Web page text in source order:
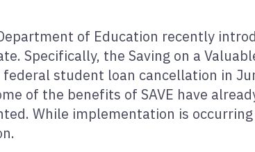
of Education recently
Specifically, the Saving on a
federal student loan cancellation in
of the benefits of SAVE have
While implementation is